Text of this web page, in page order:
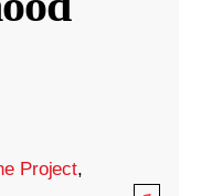
Project,